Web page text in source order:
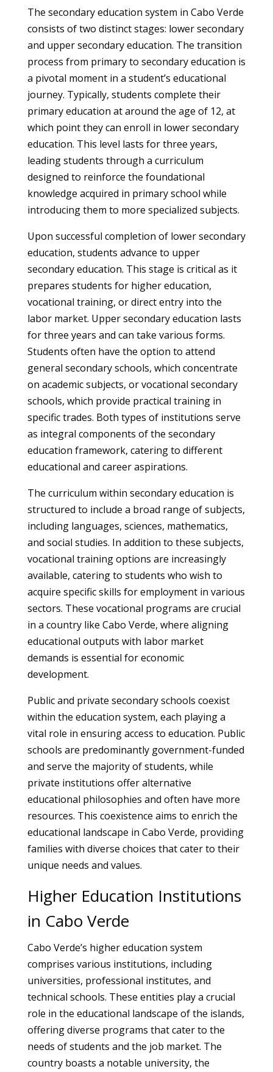
The secondary education system in Cabo Verde
consists of two distinct stages: lower secondary
and upper secondary education. The transition
process from primary to secondary education is
a pivotal moment in a student’s educational
journey. Typically, students complete their
primary education at around the age of 12, at
which point they can enroll in lower secondary
education. This level lasts for three years,
leading students through a curriculum
designed to reinforce the foundational
knowledge acquired in primary school while
introducing them to more specialized subjects.
Upon successful completion of lower secondary
education, students advance to upper
secondary education. This stage is critical as it
prepares students for higher education,
vocational training, or direct entry into the
labor market. Upper secondary education lasts
for three years and can take various forms.
Students often have the option to attend
general secondary schools, which concentrate
on academic subjects, or vocational secondary
schools, which provide practical training in
specific trades. Both types of institutions serve
as integral components of the secondary
education framework, catering to different
educational and career aspirations.
The curriculum within secondary education is
structured to include a broad range of subjects,
including languages, sciences, mathematics,
and social studies. In addition to these subjects,
vocational training options are increasingly
available, catering to students who wish to
acquire specific skills for employment in various
sectors. These vocational programs are crucial
in a country like Cabo Verde, where aligning
educational outputs with labor market
demands is essential for economic
development.
Public and private secondary schools coexist
within the education system, each playing a
vital role in ensuring access to education. Public
schools are predominantly government-funded
and serve the majority of students, while
private institutions offer alternative
educational philosophies and often have more
resources. This coexistence aims to enrich the
educational landscape in Cabo Verde, providing
families with diverse choices that cater to their
unique needs and values.
Higher Education Institutions
in Cabo Verde
Cabo Verde’s higher education system
comprises various institutions, including
universities, professional institutes, and
technical schools. These entities play a crucial
role in the educational landscape of the islands,
offering diverse programs that cater to the
needs of students and the job market. The
country boasts a notable university, the